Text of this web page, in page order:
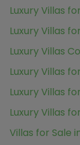
Luxury Villas
Luxury Villas
Luxury Villas
Luxury Villas
Luxury Villas
Luxury Villas
Villas for Sale